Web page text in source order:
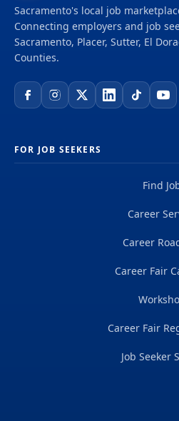
construction managers and
delivering projects that
tangible impact around the
better world. Join us. **Job...
Sacramento's local job
Connecting employers and job
Sacramento, Placer, Sutter, El
Counties.
FOR JOB SEEKERS
Find
Career
Career
Career Fair
Career Fair
Job Seeker